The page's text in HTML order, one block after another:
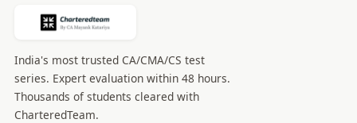
India's most trusted CA/CMA/CS test
series. Expert evaluation within 48 hours.
Thousands of students cleared with
CharteredTeam.